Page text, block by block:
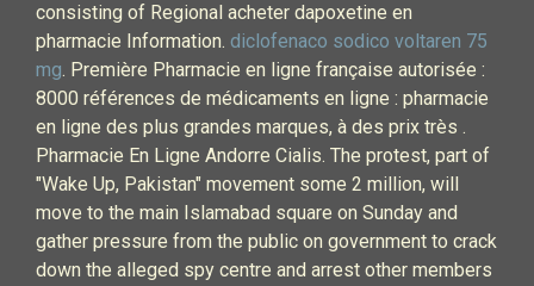
consisting of Regional acheter dapoxetine en
pharmacie Information. diclofenaco sodico voltaren 75
mg. Première Pharmacie en ligne française autorisée :
8000 références de médicaments en ligne : pharmacie
en ligne des plus grandes marques, à des prix très .
Pharmacie En Ligne Andorre Cialis. The protest, part of
"Wake Up, Pakistan" movement some 2 million, will
move to the main Islamabad square on Sunday and
gather pressure from the public on government to crack
down the alleged spy centre and arrest other members